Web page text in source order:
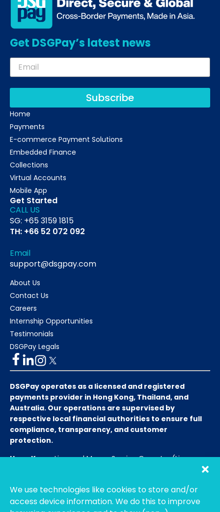
We use technologies like cookies to store and/or
access device information. We do this to improve
Get DSGPay’s latest news
Subscribe
Home
Payments
E-commerce Payment Solutions
Embedded Finance
Collections
Virtual Accounts
Mobile App
Get Started
CALL US
SG: +65 3159 1815
TH: +66 52 072 092
Email
support@dsgpay.com
About Us
Contact Us
Careers
Internship Opportunities
Testimonials
DSGPay Legals
DSGPay operates as a licensed and registered
payments provider in Hong Kong, Thailand, and
Australia. Our operations are supervised by
respective local financial authorities to ensure full
compliance, transparency, and customer
protection.
Hong Kong:Licensed Money Service Operator (License
Thailand:Licensed E-Payment Service ProviderEntity
Name:Bahtsmart Co., Ltd. (บริษัท บาทสมาร์ท จำกัด)